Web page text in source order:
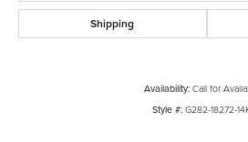
Shipping
Availability: Call for
Style #: G282-18272-